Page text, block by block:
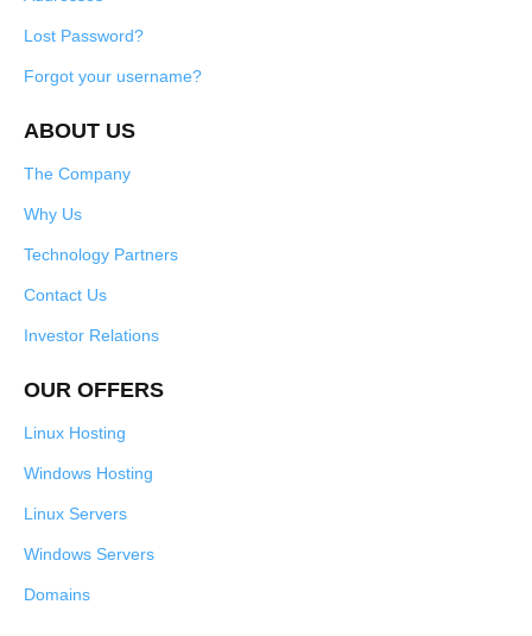
Lost Password?
Forgot your username?
ABOUT US
The Company
Why Us
Technology Partners
Contact Us
Investor Relations
OUR OFFERS
Linux Hosting
Windows Hosting
Linux Servers
Windows Servers
Domains